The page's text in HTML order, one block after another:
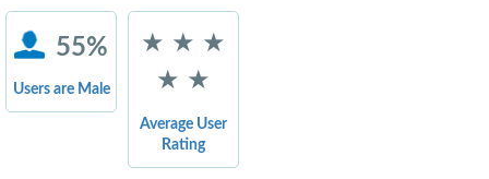
55%
Users are Male
★ ★ ★
★ ★
Average User
Rating